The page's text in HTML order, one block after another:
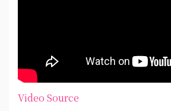
Video Source